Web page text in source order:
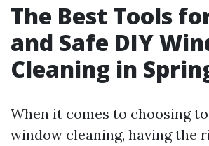
The Best Tools
and Safe DIY
Cleaning in
When it comes to choosing
window cleaning, having the